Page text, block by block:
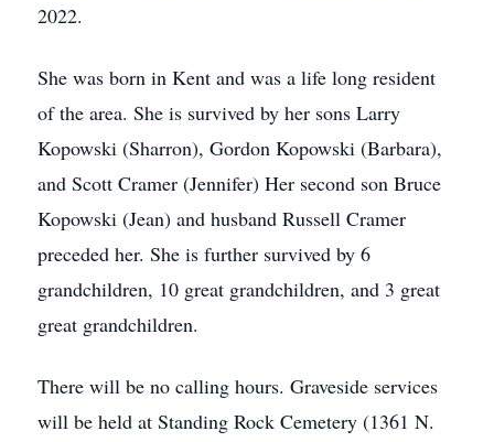
2022.
She was born in Kent and was a life long resident
of the area. She is survived by her sons Larry
Kopowski (Sharron), Gordon Kopowski (Barbara),
and Scott Cramer (Jennifer) Her second son Bruce
Kopowski (Jean) and husband Russell Cramer
preceded her. She is further survived by 6
grandchildren, 10 great grandchildren, and 3 great
great grandchildren.
There will be no calling hours. Graveside services
will be held at Standing Rock Cemetery (1361 N.